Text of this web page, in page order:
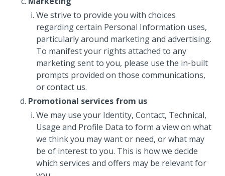
We strive to provide you with choices
regarding certain Personal Information uses,
particularly around marketing and advertising.
To manifest your rights attached to any
marketing sent to you, please use the in-built
prompts provided on those communications,
or contact us.
Promotional services from us
We may use your Identity, Contact, Technical,
Usage and Profile Data to form a view on what
we think you may want or need, or what may
be of interest to you. This is how we decide
which services and offers may be relevant for